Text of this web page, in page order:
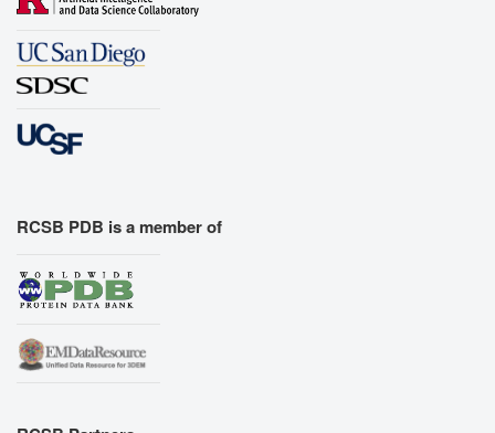
RCSB PDB is a member of